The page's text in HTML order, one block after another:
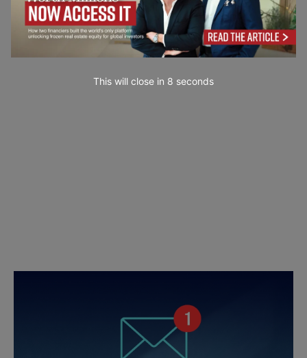
This will close in 7 seconds